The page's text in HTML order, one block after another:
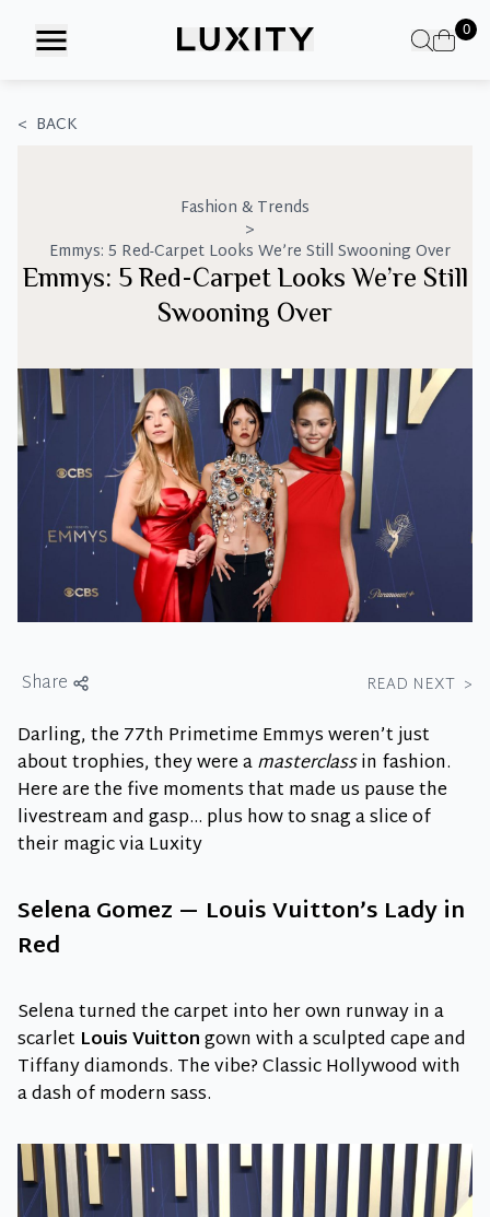
0
< BACK
Fashion & Trends
>
Emmys: 5 Red-Carpet Looks We’re Still Swooning Over
Emmys: 5 Red-Carpet Looks We’re Still
Swooning Over
Share READ NEXT >
Darling, the 77th Primetime Emmys weren’t just
about trophies, they were amasterclassin fashion.
Here are the five moments that made us pause the
livestream and gasp… plus how to snag a slice of
their magic via Luxity
Selena Gomez — Louis Vuitton’s Lady in
Red
Selena turned the carpet into her own runway in a
scarlet Louis Vuittongown with a sculpted cape and
Tiffany diamonds. The vibe? Classic Hollywood with
a dash of modern sass.